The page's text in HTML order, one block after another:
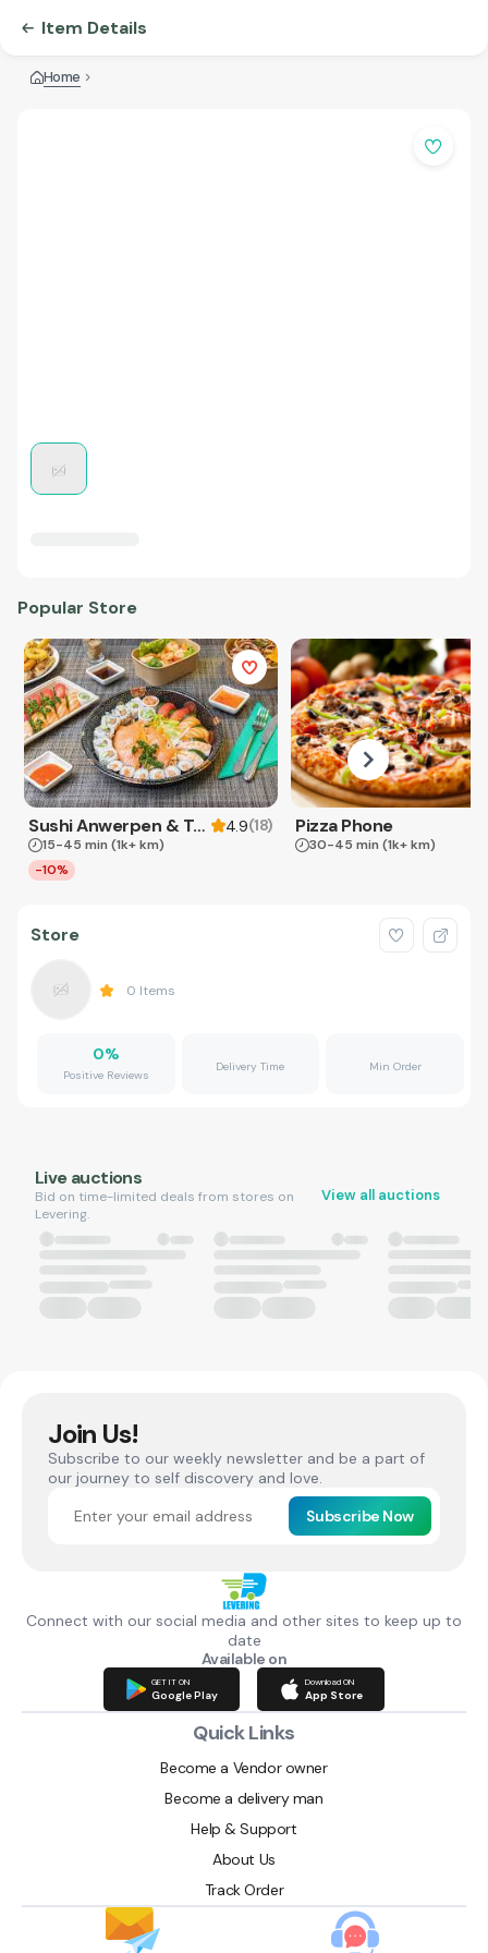
Item Details
Home
Popular Store
Sushi Anwerpen & Takeaway 4.9(18)
15-45 min (1k+ km)
-10%
Pizza Phone
30-45 min (1k+ km)
Store
0 Items
0%
Positive Reviews
Delivery Time Min Order
Live auctions
Bid on time-limited deals from stores on
Levering.
View all auctions
Join Us!
Subscribe to our weekly newsletter and be a part of
our journey to self discovery and love.
Subscribe Now
Connect with our social media and other sites to keep up to
date
Available on
GET IT ON
Google Play
Download ON
App Store
Quick Links
Become a Vendor owner
Become a delivery man
Help & Support
About Us
Track Order